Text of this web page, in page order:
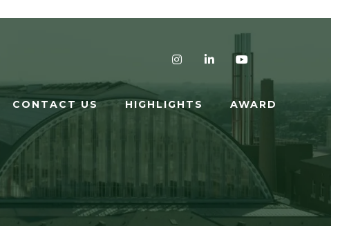
InstagramLinkedIn
CONTACT US HIGHLIGHTS AWARD